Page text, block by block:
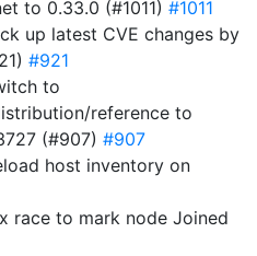
to 0.33.0 (#1011) #1011
up latest CVE changes by
#921
to
reference to
(#907) #907
host inventory on
race to mark node Joined